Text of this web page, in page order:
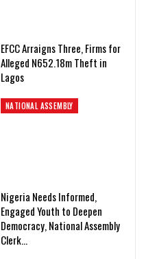
EFCC Arraigns Three, Firms for
Alleged N652.18m Theft in
Lagos
NATIONAL ASSEMBLY
Nigeria Needs Informed,
Engaged Youth to Deepen
Democracy, National Assembly
Clerk…